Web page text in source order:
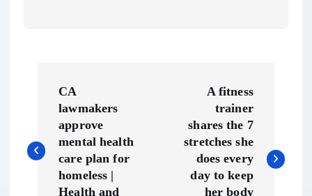
s
CA
lawmakers
approve
mental health
care plan for
homeless |
Health and
A fitness
trainer
shares the 7
stretches she
does every
day to keep
her body